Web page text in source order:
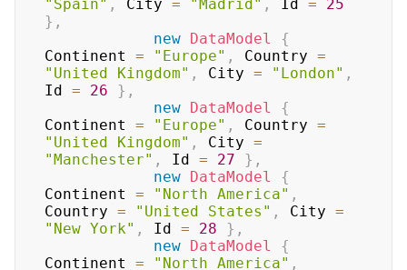
"Spain" , City = "Madrid" , Id =
25
} ,
new DataModel
{
Continent = "Europe" , Country =
"United Kingdom" , City = "London" ,
Id = 26 } ,
new DataModel
{
Continent = "Europe" , Country =
"United Kingdom" , City =
"Manchester" , Id = 27 } ,
new DataModel
{
Continent = "North America" ,
Country = "United States" , City =
"New York" , Id = 28 } ,
new DataModel
{
Continent = "North America" ,